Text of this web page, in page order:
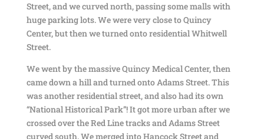
Street, and we curved north, passing some malls with
huge parking lots. We were very close to Quincy
Center, but then we turned onto residential Whitwell
Street.
We went by the massive Quincy Medical Center, then
came down a hill and turned onto Adams Street. This
was another residential street, and also had its own
“National Historical Park”! It got more urban after we
crossed over the Red Line tracks and Adams Street
curved south. We merged into Hancock Street and